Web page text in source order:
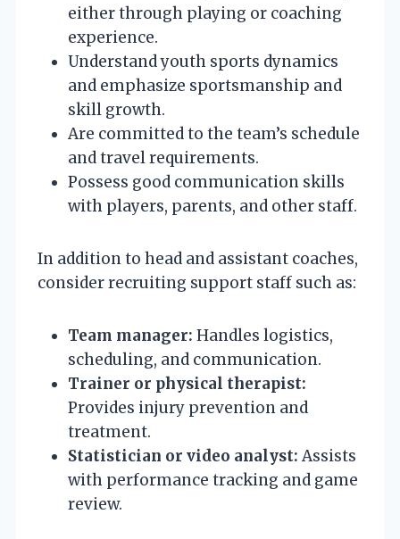
either through playing or coaching
experience.
Understand youth sports dynamics
and emphasize sportsmanship and
skill growth.
Are committed to the team’s schedule
and travel requirements.
Possess good communication skills
with players, parents, and other staff.
In addition to head and assistant coaches,
consider recruiting support staff such as:
Team manager: Handles logistics,
scheduling, and communication.
Trainer or physical therapist:
Provides injury prevention and
treatment.
Statistician or video analyst: Assists
with performance tracking and game
review.